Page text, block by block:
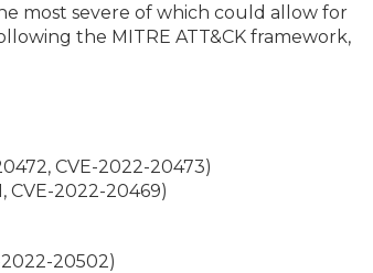
most severe of which could allow for
the MITRE ATT&CK framework,
CVE-2022-20473)
CVE-2022-20469)
20502)